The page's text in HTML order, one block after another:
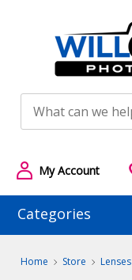
My Account
Categories
Home Store Lenses